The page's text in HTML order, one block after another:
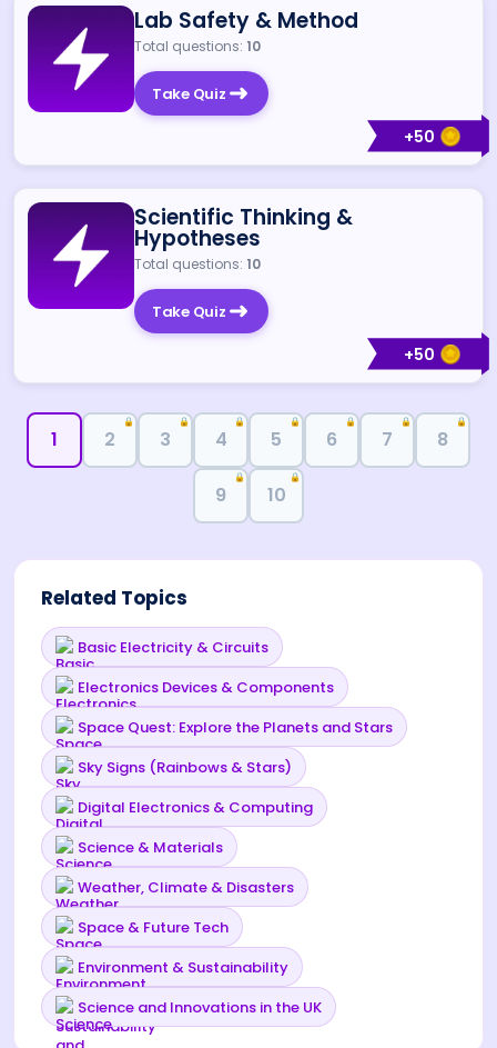
+50
Lab Safety & Method
Total questions: 10
Take Quiz
+50
Scientific Thinking &
Hypotheses
Total questions: 10
Take Quiz
1 2
🔒
3
🔒
4
🔒
5
🔒
6
🔒
7
🔒
8
🔒
9
🔒
10
🔒
Related Topics
Basic Electricity & Circuits
Electronics Devices & Components
Space Quest: Explore the Planets and Stars
Sky Signs (Rainbows & Stars)
Digital Electronics & Computing
Science & Materials
Weather, Climate & Disasters
Space & Future Tech
Environment & Sustainability
Science and Innovations in the UK